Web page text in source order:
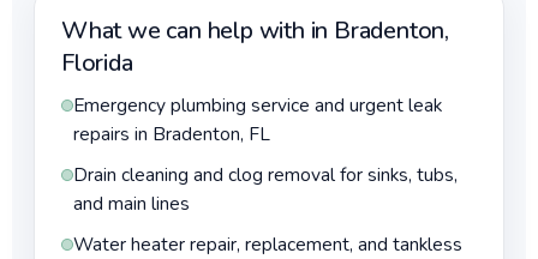
What we can help with in Bradenton,
Florida
Emergency plumbing service and urgent leak
repairs in Bradenton, FL
Drain cleaning and clog removal for sinks, tubs,
and main lines
Water heater repair, replacement, and tankless